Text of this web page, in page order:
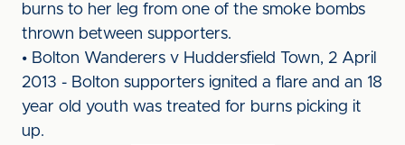
burns to her leg from one of the smoke bombs
thrown between supporters.
• Bolton Wanderers v Huddersfield Town, 2 April
2013 - Bolton supporters ignited a flare and an 18
year old youth was treated for burns picking it
up.